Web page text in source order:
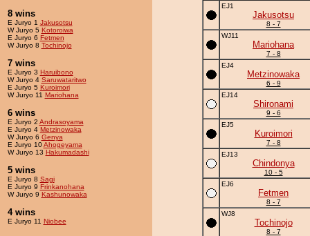
8 wins
E Juryo 1 Jakusotsu
W Juryo 5 Kotoroiwa
E Juryo 6 Fetmen
W Juryo 8 Tochinojo
7 wins
E Juryo 3 Haruibono
W Juryo 4 Saruwataritwo
E Juryo 5 Kuroimori
W Juryo 11 Mariohana
6 wins
E Juryo 2 Andrasoyama
E Juryo 4 Metzinowaka
W Juryo 6 Genya
E Juryo 10Ahogeyama
W Juryo 13 Hakumadashi
5 wins
E Juryo 8 Sagi
E Juryo 9 Frinkanohana
W Juryo 9 Kashunowaka
4 wins
E Juryo 11 Niobee
EJ1
Jakusotsu
8 - 7
WJ11
Mariohana
7 - 8
EJ4
Metzinowaka
6 - 9
EJ14
Shironami
9 - 6
EJ5
Kuroimori
7 - 8
EJ13
Chindonya
10 - 5
EJ6
Fetmen
8 - 7
WJ8
Tochinojo
8 - 7